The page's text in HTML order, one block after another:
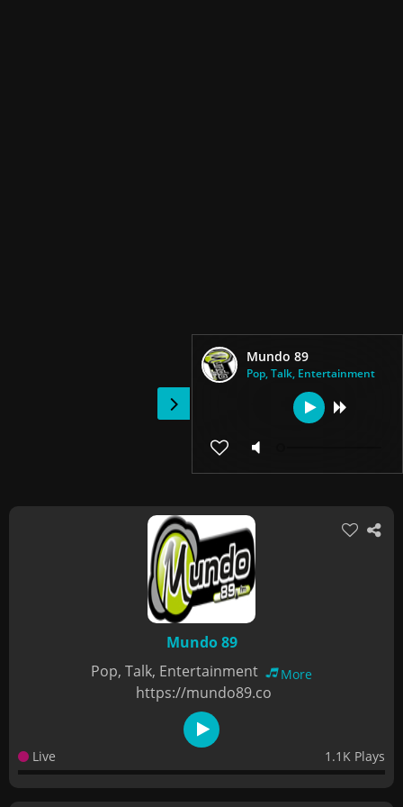
Mundo 89
Pop, Talk, Entertainment
Mundo 89
Pop, Talk, Entertainment
More
https://mundo89.co
Live 1.1K Plays